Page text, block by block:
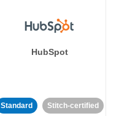
HubSpot
Standard Stitch-certified